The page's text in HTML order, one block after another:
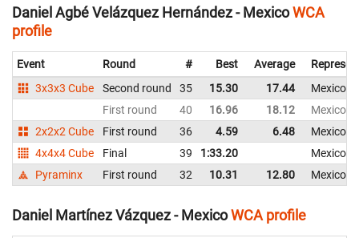
Daniel Agbé Velázquez Hernández - MexicoWCA
profile
Event Round # Best Average
3x3x3 Cube
Second round 35 15.30 17.44
Mexico
First round
40 16.96 18.12
Mexico
2x2x2 Cube
First round 36 4.59 6.48
Mexico
4x4x4 Cube
Final 39 1:33.20
Mexico
Pyraminx
First round 32 10.31 12.80 Mexico
Daniel Martínez Vázquez - MexicoWCA profile